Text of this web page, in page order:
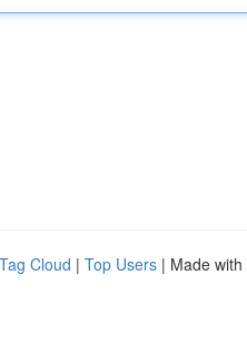
Tag Cloud | Top Users | Made with